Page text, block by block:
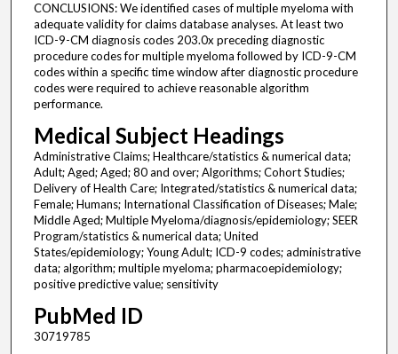
CONCLUSIONS: We identified cases of multiple myeloma with
adequate validity for claims database analyses. At least two
ICD-9-CM diagnosis codes 203.0x preceding diagnostic
procedure codes for multiple myeloma followed by ICD-9-CM
codes within a specific time window after diagnostic procedure
codes were required to achieve reasonable algorithm
performance.
Medical Subject Headings
Administrative Claims; Healthcare/statistics & numerical data;
Adult; Aged; Aged; 80 and over; Algorithms; Cohort Studies;
Delivery of Health Care; Integrated/statistics & numerical data;
Female; Humans; International Classification of Diseases; Male;
Middle Aged; Multiple Myeloma/diagnosis/epidemiology; SEER
Program/statistics & numerical data; United
States/epidemiology; Young Adult; ICD-9 codes; administrative
data; algorithm; multiple myeloma; pharmacoepidemiology;
positive predictive value; sensitivity
PubMed ID
30719785